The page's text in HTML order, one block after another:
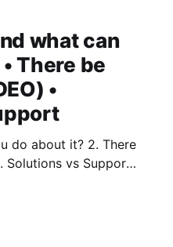
what can
There be
•
it? 2. There
Out) when you